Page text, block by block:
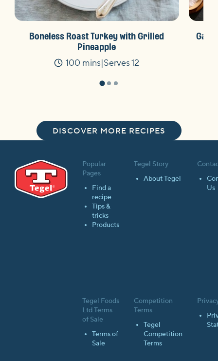
Boneless Roast Turkey with Grilled
Pineapple
Time
100 mins Serves 12
DISCOVER MORE RECIPES
Popular
Pages
Find a
recipe
Tips &
tricks
Products
Tegel Story
About Tegel
Us
Tegel Foods
Ltd Terms
of Sale
Terms of
Sale
Competition
Terms
Tegel
Competition
Terms